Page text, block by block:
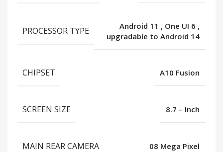
PROCESSOR TYPE Android 11 , One UI 6 ,
upgradable to Android 14
CHIPSET A10 Fusion
SCREEN SIZE 8.7 – Inch
MAIN REAR CAMERA 08 Mega Pixel